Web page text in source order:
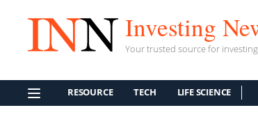
Investing
Your trusted source for
RESOURCE TECH LIFE SCIENCE